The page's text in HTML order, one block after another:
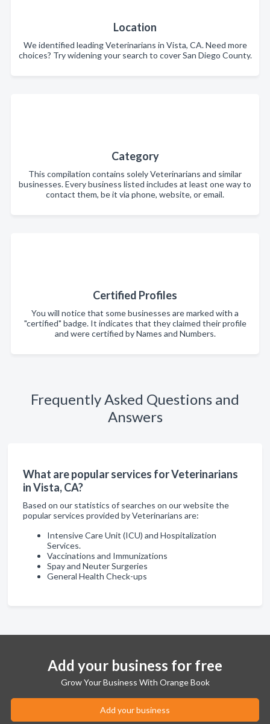
Location
We identified leading Veterinarians in Vista, CA. Need more
choices? Try widening your search to cover San Diego County.
Category
This compilation contains solely Veterinarians and similar
businesses. Every business listed includes at least one way to
contact them, be it via phone, website, or email.
Certified Profiles
You will notice that some businesses are marked with a
"certified" badge. It indicates that they claimed their profile
and were certified by Names and Numbers.
Frequently Asked Questions and
Answers
What are popular services for Veterinarians
in Vista, CA?
Based on our statistics of searches on our website the
popular services provided by Veterinarians are:
Intensive Care Unit (ICU) and Hospitalization
Services.
Vaccinations and Immunizations
Spay and Neuter Surgeries
General Health Check-ups
Add your business for free
Grow Your Business With Orange Book
Add your business